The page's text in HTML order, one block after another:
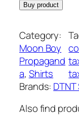
Buy product
Category:
Moon Boy
Propagand
a, Shirts
Brands:
Also find